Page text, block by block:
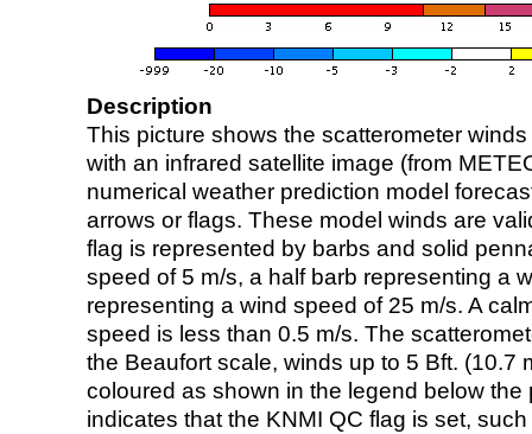
Description
This picture shows the scatterometer
with an infrared satellite image (from
numerical weather prediction model
arrows or flags. These model winds are
flag is represented by barbs and solid
speed of 5 m/s, a half barb representing a
representing a wind speed of 25 m/s. A
speed is less than 0.5 m/s. The
the Beaufort scale, winds up to 5 Bft. (10.7
coloured as shown in the legend below the
indicates that the KNMI QC flag is set,